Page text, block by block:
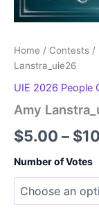
Home / Contests /
Lanstra_uie26
UIE 2026 People
Amy
$5.00 – $
Number of Votes